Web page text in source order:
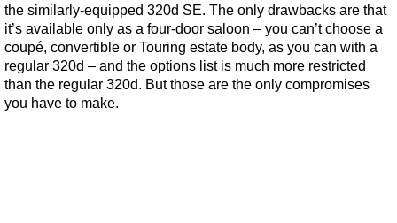
the similarly-equipped 320d SE. The only drawbacks are that
it’s available only as a four-door saloon – you can’t choose a
coupé, convertible or Touring estate body, as you can with a
regular 320d – and the options list is much more restricted
than the regular 320d. But those are the only compromises
you have to make.